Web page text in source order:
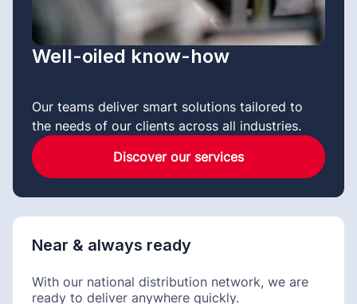
Well-oiled know-how
Our teams deliver smart solutions tailored to
the needs of our clients across all industries.
Discover our services
Near & always ready
With our national distribution network, we are
ready to deliver anywhere quickly.